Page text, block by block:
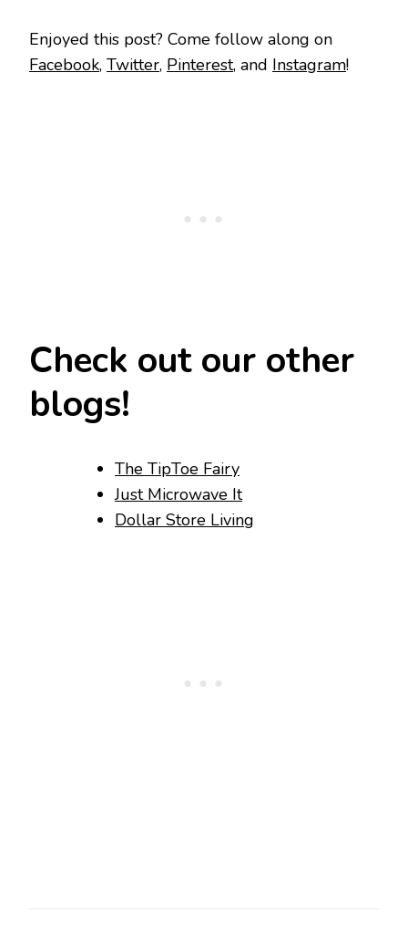
Enjoyed this post? Come follow along on
Facebook, Twitter, Pinterest, and Instagram!
Check out our other
blogs!
The TipToe Fairy
Just Microwave It
Dollar Store Living